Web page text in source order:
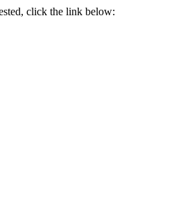
click the link below: